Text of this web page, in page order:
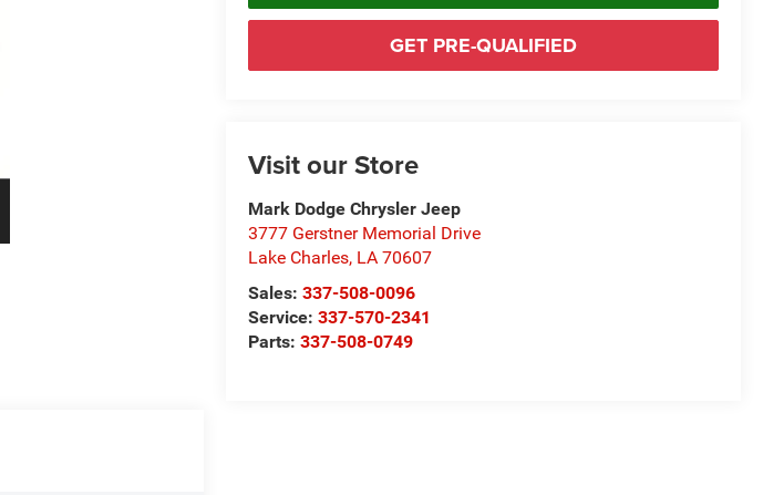
GET PRE-QUALIFIED
Visit our Store
Mark Dodge Chrysler Jeep
3777 Gerstner Memorial Drive
Lake Charles, LA 70607
Sales:337-508-0096
Service:337-570-2341
Parts:337-508-0749